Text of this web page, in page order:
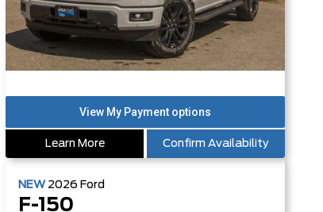
Learn More Confirm Availability
NEW 2026 Ford
F-150